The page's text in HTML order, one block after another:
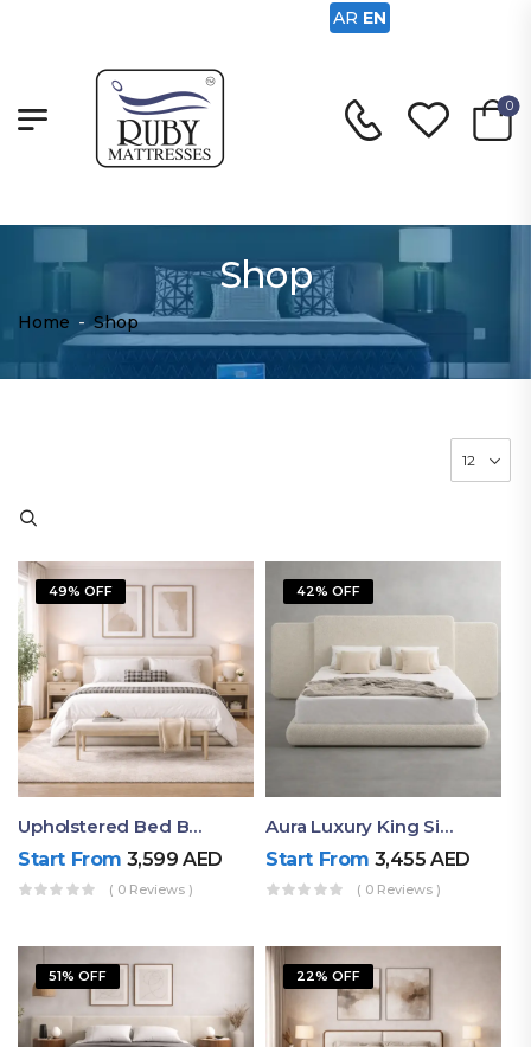
0
Shop
Home - Shop
49% OFF
Upholstered Bed By Ruby Mattress
Start From 3,599AED
( 0 Reviews )
42% OFF
Aura Luxury King Size Bed In Dubai – Ruby Mattress
Start From 3,455AED
( 0 Reviews )
51% OFF 22% OFF
AR EN